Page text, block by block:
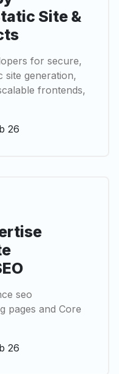
Site &
for secure,
site generation,
frontends,
26
seo
pages and Core
26